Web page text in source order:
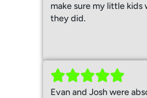
make sure my little kids
they did.
Evan and Josh were